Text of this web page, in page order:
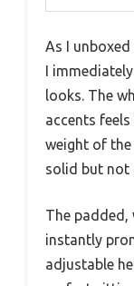
As I
I
looks. The
accents
weight of
solid but not
The padded,
instantly
adjustable